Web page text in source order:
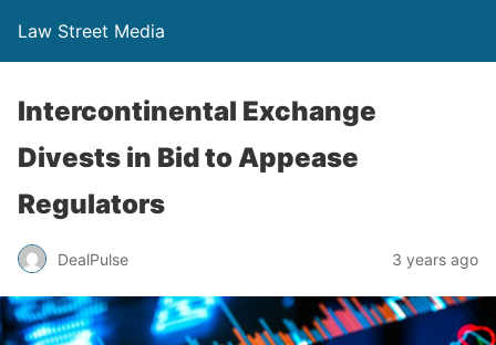
Law Street Media
Intercontinental Exchange
Divests in Bid to Appease
Regulators
DealPulse 3 years ago